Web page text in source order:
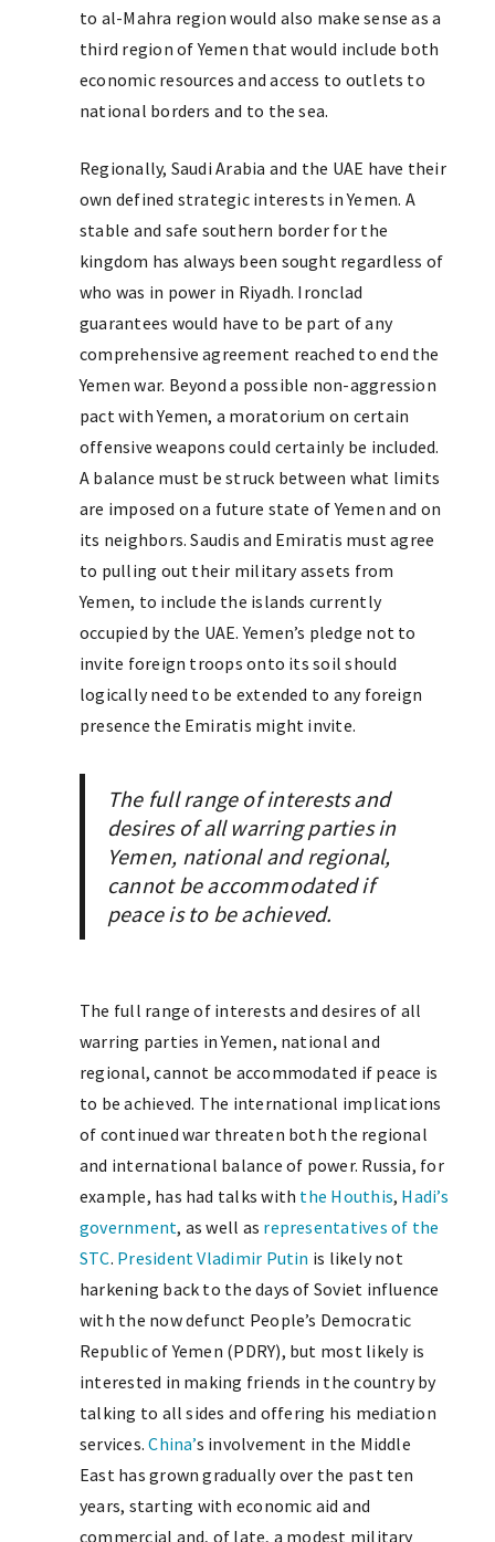
to al-Mahra region would also make sense as a
third region of Yemen that would include both
economic resources and access to outlets to
national borders and to the sea.
Regionally, Saudi Arabia and the UAE have their
own defined strategic interests in Yemen. A
stable and safe southern border for the
kingdom has always been sought regardless of
who was in power in Riyadh. Ironclad
guarantees would have to be part of any
comprehensive agreement reached to end the
Yemen war. Beyond a possible non-aggression
pact with Yemen, a moratorium on certain
offensive weapons could certainly be included.
A balance must be struck between what limits
are imposed on a future state of Yemen and on
its neighbors. Saudis and Emiratis must agree
to pulling out their military assets from
Yemen, to include the islands currently
occupied by the UAE. Yemen’s pledge not to
invite foreign troops onto its soil should
logically need to be extended to any foreign
presence the Emiratis might invite.
The full range of interests and
desires of all warring parties in
Yemen, national and regional,
cannot be accommodated if
peace is to be achieved.
The full range of interests and desires of all
warring parties in Yemen, national and
regional, cannot be accommodated if peace is
to be achieved. The international implications
of continued war threaten both the regional
and international balance of power. Russia, for
example, has had talks with the Houthis, Hadi’s
government, as well as representatives of the
STC. President Vladimir Putin is likely not
harkening back to the days of Soviet influence
with the now defunct People’s Democratic
Republic of Yemen (PDRY), but most likely is
interested in making friends in the country by
talking to all sides and offering his mediation
services.China’s involvement in the Middle
East has grown gradually over the past ten
years, starting with economic aid and
commercial and, of late, a modest military